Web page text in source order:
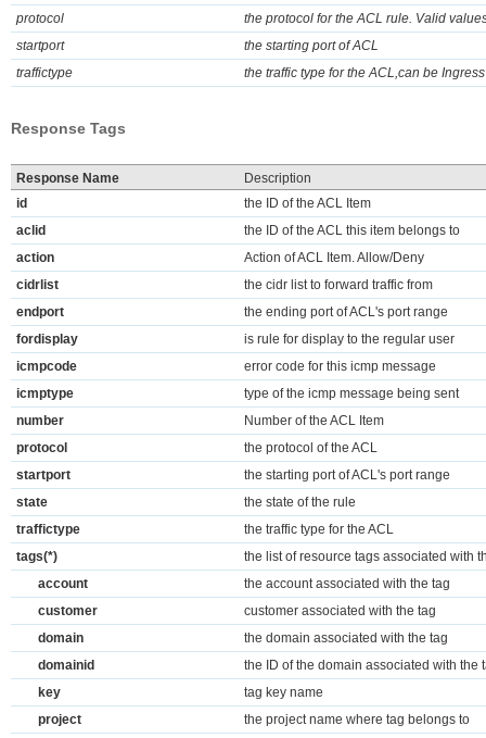
protocol
the protocol for the ACL rule. Valid
startport
the starting port of ACL
traffictype
the traffic type for the ACL,can be
Response Tags
Response Name
Description
id
the ID of the ACL Item
aclid
the ID of the ACL this item belongs to
action
Action of ACL Item. Allow/Deny
cidrlist
the cidr list to forward traffic from
endport
the ending port of ACL's port range
fordisplay
is rule for display to the regular user
icmpcode
error code for this icmp message
icmptype
type of the icmp message being sent
number
Number of the ACL Item
protocol
the protocol of the ACL
startport
the starting port of ACL's port range
state
the state of the rule
traffictype
the traffic type for the ACL
tags(*)
the list of resource tags associated with
account
the account associated with the tag
customer
customer associated with the tag
domain
the domain associated with the tag
domainid
the ID of the domain associated with the
key
tag key name
project
the project name where tag belongs to